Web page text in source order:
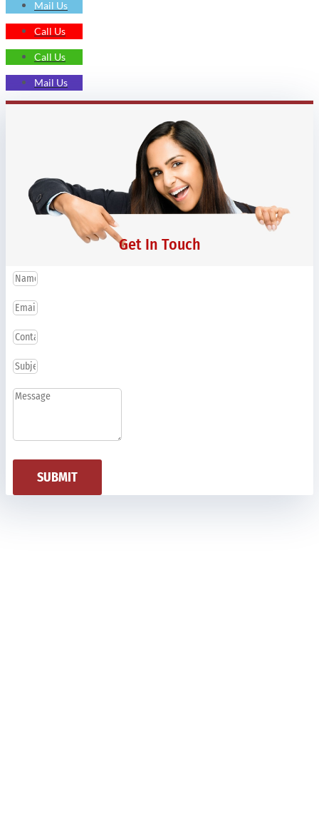
Mail Us
Call Us
Call Us
Mail Us
Get In Touch
SUBMIT